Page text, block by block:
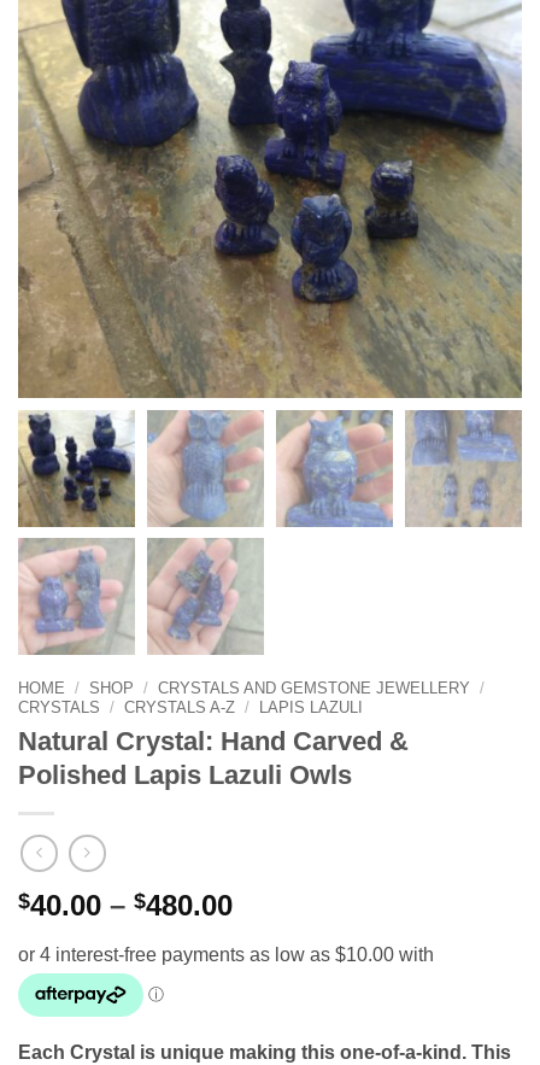
HOME / SHOP / CRYSTALS AND GEMSTONE JEWELLERY
/
CRYSTALS
/ CRYSTALS A-Z / LAPIS LAZULI
Natural Crystal: Hand Carved &
Polished Lapis Lazuli Owls
$40.00 – $480.00Price
$40.00
Each Crystal is unique making this one-of-a-kind. This